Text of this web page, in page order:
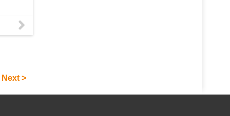
Next >